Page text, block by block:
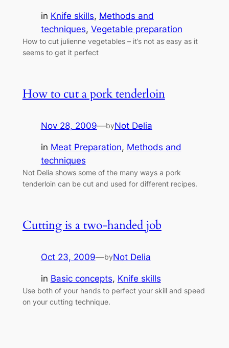
in Knife skills, Methods and
techniques, Vegetable preparation
How to cut julienne vegetables – it’s not as easy as it
seems to get it perfect
How to cut a pork tenderloin
Nov 28, 2009—byNot Delia
in Meat Preparation, Methods and
techniques
Not Delia shows some of the many ways a pork
tenderloin can be cut and used for different recipes.
Cutting is a two-handed job
Oct 23, 2009—byNot Delia
in Basic concepts, Knife skills
Use both of your hands to perfect your skill and speed
on your cutting technique.